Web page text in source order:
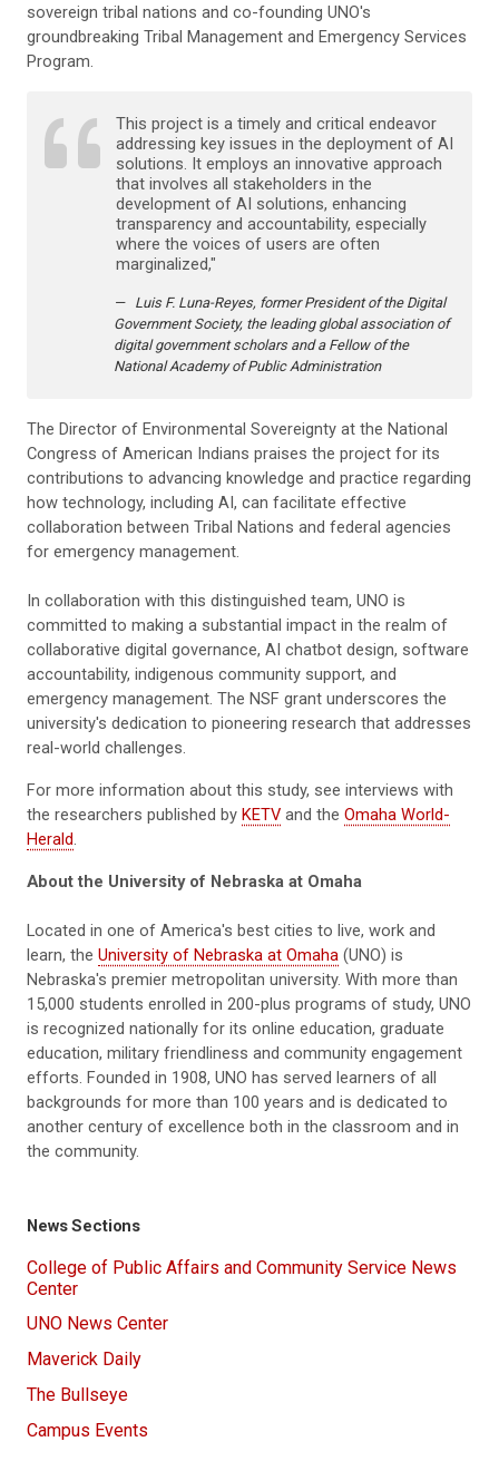
sovereign tribal nations and co-founding UNO's
groundbreaking Tribal Management and Emergency Services
Program.
This project is a timely and critical endeavor
addressing key issues in the deployment of AI
solutions. It employs an innovative approach
that involves all stakeholders in the
development of AI solutions, enhancing
transparency and accountability, especially
where the voices of users are often
marginalized,"
Luis F. Luna-Reyes, former President of the Digital
Government Society, the leading global association of
digital government scholars and a Fellow of the
National Academy of Public Administration
The Director of Environmental Sovereignty at the National
Congress of American Indians praises the project for its
contributions to advancing knowledge and practice regarding
how technology, including AI, can facilitate effective
collaboration between Tribal Nations and federal agencies
for emergency management.
In collaboration with this distinguished team, UNO is
committed to making a substantial impact in the realm of
collaborative digital governance, AI chatbot design, software
accountability, indigenous community support, and
emergency management. The NSF grant underscores the
university's dedication to pioneering research that addresses
real-world challenges.
For more information about this study, see interviews with
the researchers published by KETV and the Omaha World-
Herald.
About the University of Nebraska at Omaha
Located in one of America's best cities to live, work and
learn, the University of Nebraska at Omaha (UNO) is
Nebraska's premier metropolitan university. With more than
15,000 students enrolled in 200-plus programs of study, UNO
is recognized nationally for its online education, graduate
education, military friendliness and community engagement
efforts. Founded in 1908, UNO has served learners of all
backgrounds for more than 100 years and is dedicated to
another century of excellence both in the classroom and in
the community.
News Sections
College of Public Affairs and Community Service News
Center
UNO News Center
Maverick Daily
The Bullseye
Campus Events